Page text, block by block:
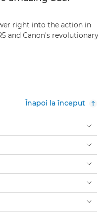
right into the action in
and Canon's revolutionary
Înapoi la început